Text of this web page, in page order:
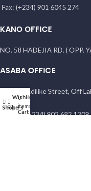
Fax: (+234) 901 6045 274
KANO OFFICE
NO. 58 HADEJIA RD. ( OPP.
ASABA OFFICE
1 Sunny Adilike Street, Off
state
Phone: (+234) 902 682 1309
Shop
Filters
Wishlist
0
items
Cart